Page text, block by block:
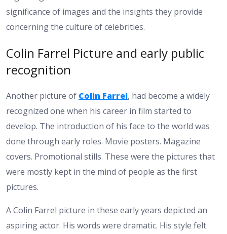
significance of images and the insights they provide
concerning the culture of celebrities.
Colin Farrel Picture and early public
recognition
Another picture of Colin Farrel, had become a widely
recognized one when his career in film started to
develop. The introduction of his face to the world was
done through early roles. Movie posters. Magazine
covers. Promotional stills. These were the pictures that
were mostly kept in the mind of people as the first
pictures.
A Colin Farrel picture in these early years depicted an
aspiring actor. His words were dramatic. His style felt